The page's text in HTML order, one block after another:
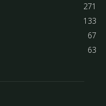
271
133
67
63